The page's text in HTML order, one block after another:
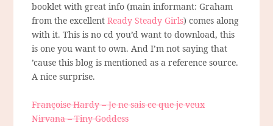
booklet with great info (main informant: Graham
from the excellentReady Steady Girls) comes along
with it. This is no cd you’d want to download, this
is one you want to own. And I’m not saying that
’cause this blog is mentioned as a reference source.
A nice surprise.
Françoise Hardy – Je ne sais ce que je veux
Nirvana – Tiny Goddess